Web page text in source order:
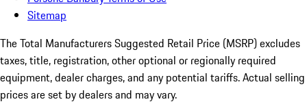
Sitemap
The Total Manufacturers Suggested Retail Price (MSRP) excludes
taxes, title, registration, other optional or regionally required
equipment, dealer charges, and any potential tariffs. Actual selling
prices are set by dealers and may vary.